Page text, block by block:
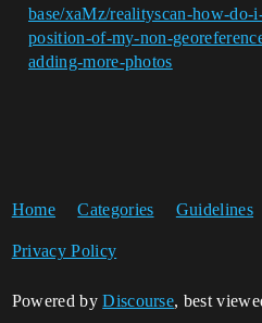
base/xaMz/realityscan-how-do-
position-of-my-non-
adding-more-photos
Home Categories Guidelines
Privacy Policy
Powered byDiscourse, best